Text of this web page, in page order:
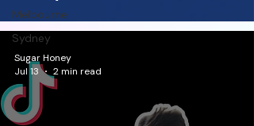
Melbourne
Sydney
Sugar Honey
Jul 13
2 min read